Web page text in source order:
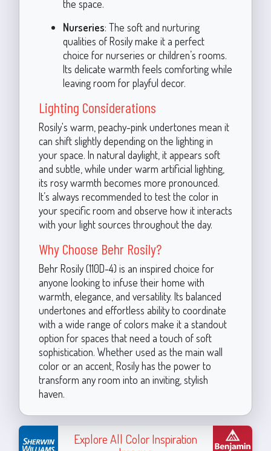
the space.
Nurseries: The soft and nurturing
qualities of Rosily make it a perfect
choice for nurseries or children’s rooms.
Its delicate warmth feels comforting while
leaving room for playful decor.
Lighting Considerations
Rosily's warm, peachy-pink undertones mean it
can shift slightly depending on the lighting in
your space. In natural daylight, it appears soft
and subtle, while under warm artificial lighting,
its rosy warmth becomes more pronounced.
It’s always recommended to test the color in
your specific room and observe how it interacts
with your light sources throughout the day.
Why Choose Behr Rosily?
Behr Rosily (110D-4) is an inspired choice for
anyone looking to infuse their home with
warmth, elegance, and versatility. Its balanced
undertones and effortless ability to coordinate
with a wide range of colors make it a standout
option for spaces that need a touch of soft
sophistication. Whether used as the main wall
color or an accent, Rosily has the power to
transform any room into an inviting, stylish
haven.
Explore All Color Inspiration